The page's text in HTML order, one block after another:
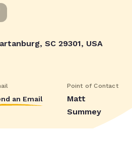
SC 29301, USA
an Email
Point of Contact
Matt
Summey